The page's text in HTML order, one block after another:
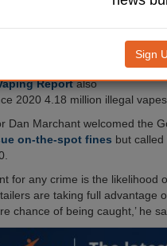
Image:
and a half million
seized in the UK
Vape Club,
Reportalso
2020 4.18 million illegal
Dan Marchant welcomed the
on-the-spot fines but
for any crime is the
are taking full advantage
chance of being caught,’ he
Sign